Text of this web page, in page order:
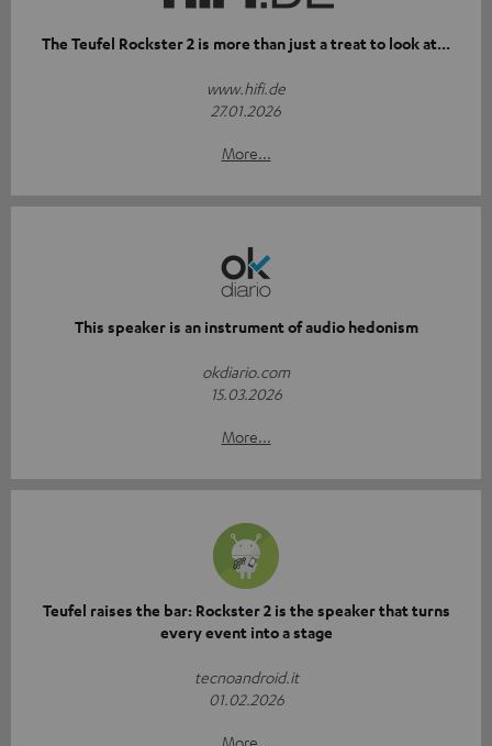
The Teufel Rockster 2 is more than just a treat to look at...
www.hifi.de
27.01.2026
More...
This speaker is an instrument of audio hedonism
okdiario.com
15.03.2026
More...
Teufel raises the bar: Rockster 2 is the speaker that turns
every event into a stage
tecnoandroid.it
01.02.2026
More...